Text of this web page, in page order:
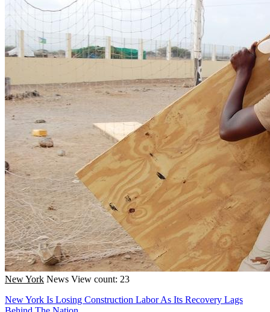
New York News View count: 23
New York Is Losing Construction Labor As Its Recovery Lags